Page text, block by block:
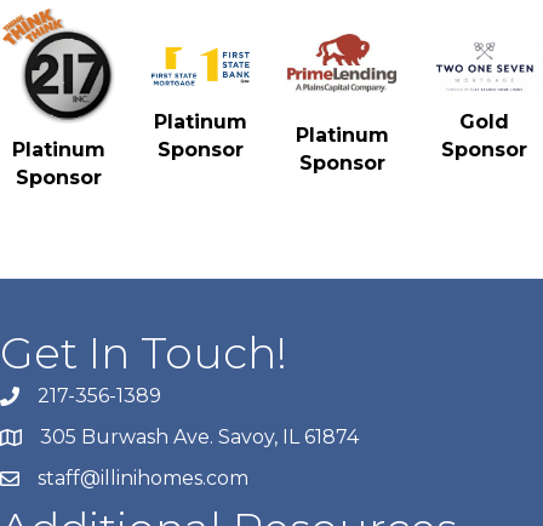
Platinum
Sponsor
Platinum
Sponsor
Platinum
Sponsor
Gold
Sponsor
Get In Touch!
217-356-1389
305 Burwash Ave. Savoy, IL 61874
staff@illinihomes.com